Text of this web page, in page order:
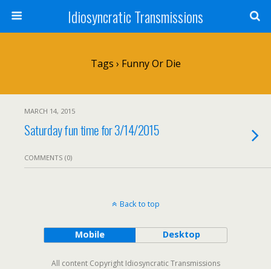
Idiosyncratic Transmissions
Tags › Funny Or Die
MARCH 14, 2015
Saturday fun time for 3/14/2015
COMMENTS (0)
Back to top
Mobile Desktop
All content Copyright Idiosyncratic Transmissions